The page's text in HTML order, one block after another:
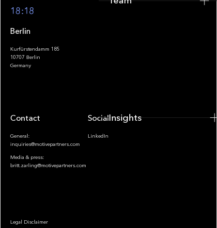
Footer
18:18
Berlin
Kurfürstendamm 185
10707 Berlin
Germany
Contact
General:
inquiries@motivepartners.com
Media & press:
britt.zarling@motivepartners.com
Socials
LinkedIn
Legal Disclaimer
Insights